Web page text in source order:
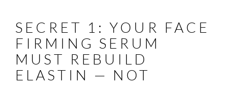
SECRET 1: YOUR FACE
FIRMING SERUM
MUST REBUILD
ELASTIN — NOT